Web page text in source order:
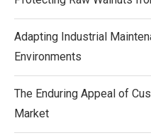
Adapting Industrial
Environments
The Enduring Appeal of
Market